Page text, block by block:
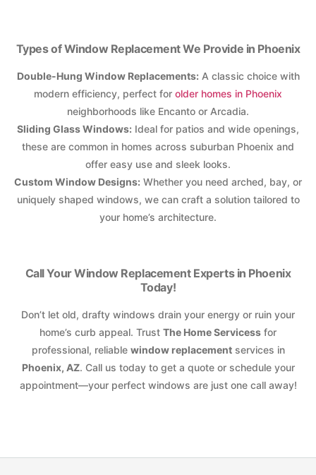
Types of Window Replacement We Provide in Phoenix
Double-Hung Window Replacements: A classic choice with
modern efficiency, perfect for older homes in Phoenix
neighborhoods like Encanto or Arcadia.
Sliding Glass Windows: Ideal for patios and wide openings,
these are common in homes across suburban Phoenix and
offer easy use and sleek looks.
Custom Window Designs: Whether you need arched, bay, or
uniquely shaped windows, we can craft a solution tailored to
your home’s architecture.
Call Your Window Replacement Experts in Phoenix
Today!
Don’t let old, drafty windows drain your energy or ruin your
home’s curb appeal. Trust The Home Servicess for
professional, reliable window replacementservices in
Phoenix, AZ. Call us today to get a quote or schedule your
appointment—your perfect windows are just one call away!